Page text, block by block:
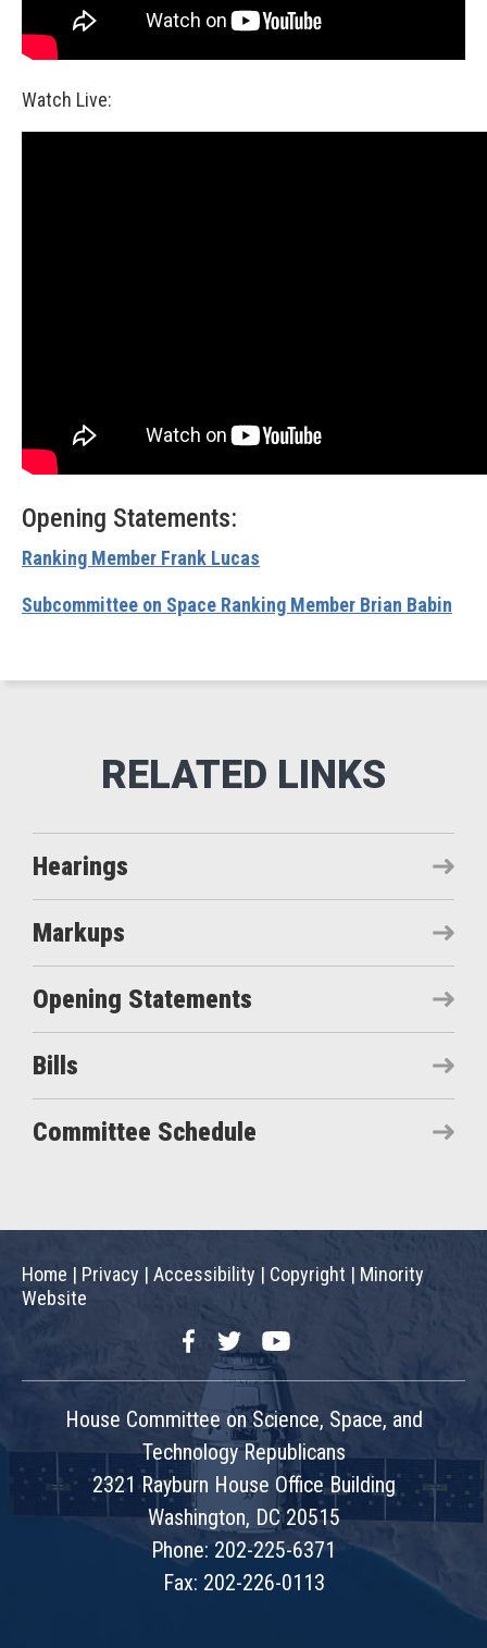
Watch Live:
Opening Statements:
Ranking Member Frank Lucas
Subcommittee on Space Ranking Member Brian Babin
Hearings
Markups
Opening Statements
Bills
Committee Schedule
Home | Privacy | Accessibility | Copyright | Minority
Website
FacebookTwitterYouTube
House Committee on Science, Space, and
Technology Republicans
2321 Rayburn House Office Building
Washington, DC 20515
Phone: 202-225-6371
Fax: 202-226-0113